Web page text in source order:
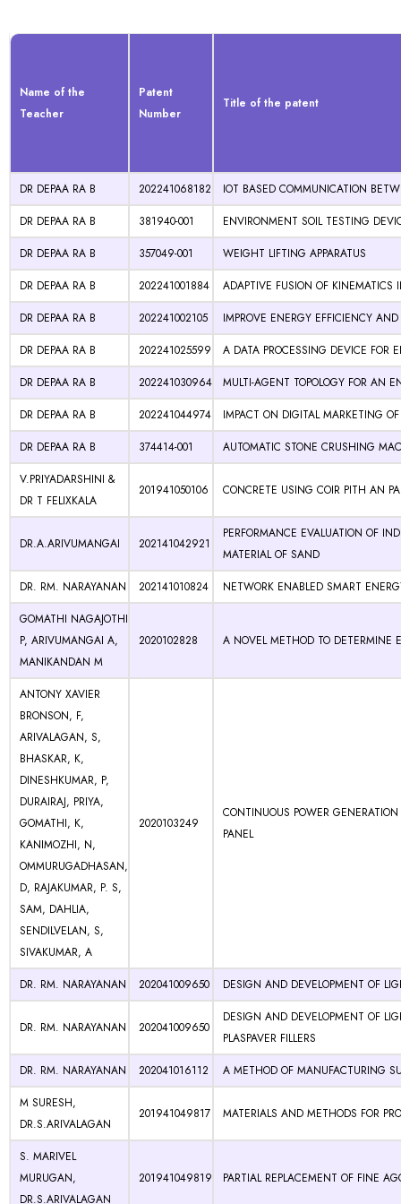
Name of the
Teacher
Patent
Number
Title of the patent
DR DEPAA RA B 202241068182
IOT BASED COMMUNICATION
DR DEPAA RA B
381940-001
ENVIRONMENT SOIL TESTING
DR DEPAA RA B
357049-001
WEIGHT LIFTING APPARATUS
DR DEPAA RA B
202241001884
ADAPTIVE FUSION OF KINEMATICS
DR DEPAA RA B
202241002105
IMPROVE ENERGY EFFICIENCY
DR DEPAA RA B
202241025599
A DATA PROCESSING DEVICE FOR
DR DEPAA RA B
202241030964
MULTI-AGENT TOPOLOGY FOR AN
DR DEPAA RA B
202241044974
IMPACT ON DIGITAL MARKETING
DR DEPAA RA B
374414-001
AUTOMATIC STONE CRUSHING
V.PRIYADARSHINI &
DR T FELIXKALA
201941050106 CONCRETE USING COIR PITH AN
DR.A.ARIVUMANGAI 202141042921
PERFORMANCE EVALUATION OF
MATERIAL OF SAND
DR. RM. NARAYANAN
202141010824
NETWORK ENABLED SMART
GOMATHI NAGAJOTHI
P, ARIVUMANGAI A,
MANIKANDAN M
2020102828 A NOVEL METHOD TO DETERMINE
ANTONY XAVIER
BRONSON, F,
ARIVALAGAN, S,
BHASKAR, K,
DINESHKUMAR, P,
DURAIRAJ, PRIYA,
GOMATHI, K,
KANIMOZHI, N,
OMMURUGADHASAN,
D, RAJAKUMAR, P. S,
SAM, DAHLIA,
SENDILVELAN, S,
SIVAKUMAR, A
2020103249
CONTINUOUS POWER
PANEL
DR. RM. NARAYANAN 202041009650 DESIGN AND DEVELOPMENT OF
DR. RM. NARAYANAN 202041009650
DESIGN AND DEVELOPMENT OF
PLASPAVER FILLERS
DR. RM. NARAYANAN
202041016112
A METHOD OF MANUFACTURING
M SURESH,
DR.S.ARIVALAGAN
201941049817 MATERIALS AND METHODS FOR
S. MARIVEL
MURUGAN,
DR.S.ARIVALAGAN
201941049819 PARTIAL REPLACEMENT OF FINE